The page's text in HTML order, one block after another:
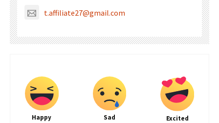
t.affiliate27@gmail.com
Happy Sad Excited